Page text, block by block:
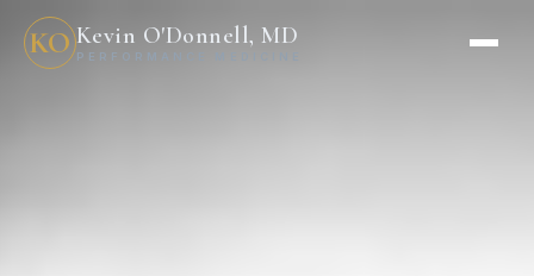
KO Kevin O'Donnell, MD
PERFORMANCE MEDICINE